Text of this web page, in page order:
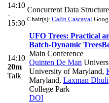
14:10
-
15:30
Concurrent Data
Chair(s): Calin Cascaval
14:10
20m
Talk
UFO Trees: Practical
Batch-Dynamic Trees
Main Conference
Quinten De Man
University of Maryland,
Maryland, Laxman
College Park
DOI